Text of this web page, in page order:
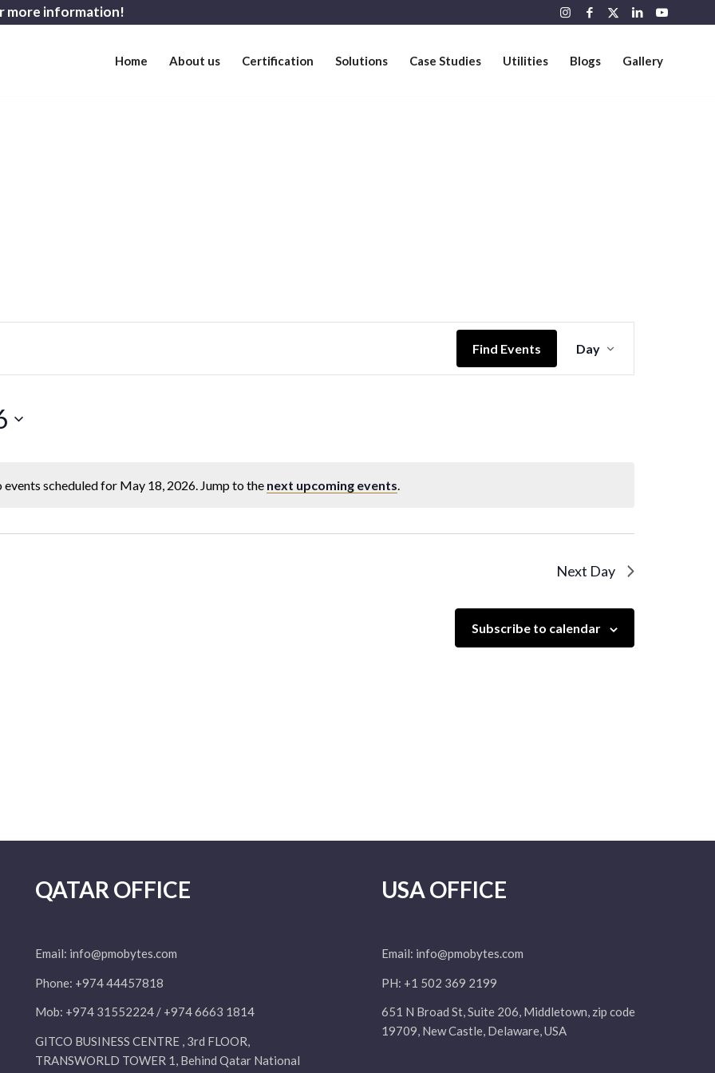
more information!
Home About us Certification Solutions Case Studies Utilities Blogs Gallery
events scheduled for May 18, 2026. Jump to the next upcoming events.
Find Events
Views
Day
Next Day
Subscribe to calendar
QATAR OFFICE
Email: info@pmobytes.com
Phone: +974 44457818
Mob: +974 31552224 / +974 6663 1814
GITCO BUSINESS CENTRE , 3rd FLOOR,
TRANSWORLD TOWER 1, Behind Qatar National
USA OFFICE
Email: info@pmobytes.com
PH: +1 502 369 2199
651 N Broad St, Suite 206, Middletown, zip code
19709, New Castle, Delaware, USA